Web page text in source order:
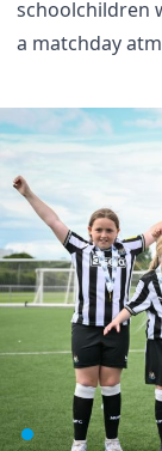
schoolchildren
a matchday